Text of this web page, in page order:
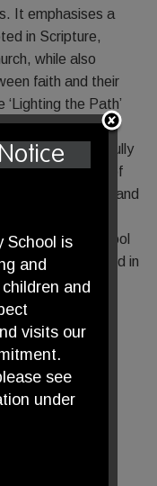
It emphasises a
in Scripture,
while also
faith and their
the Path’
engaging
Through thoughtfully
understanding of
reflect spiritually and
faiths and world
is central to school
academically and in
School is
and
and
visits our
see
under